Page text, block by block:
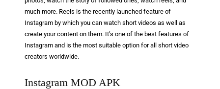
much more. Reels is the recently launched feature of
Instagram by which you can watch short videos as well as
create your content on them. It’s one of the best features of
Instagram and is the most suitable option for all short video
creators worldwide.
Instagram MOD APK